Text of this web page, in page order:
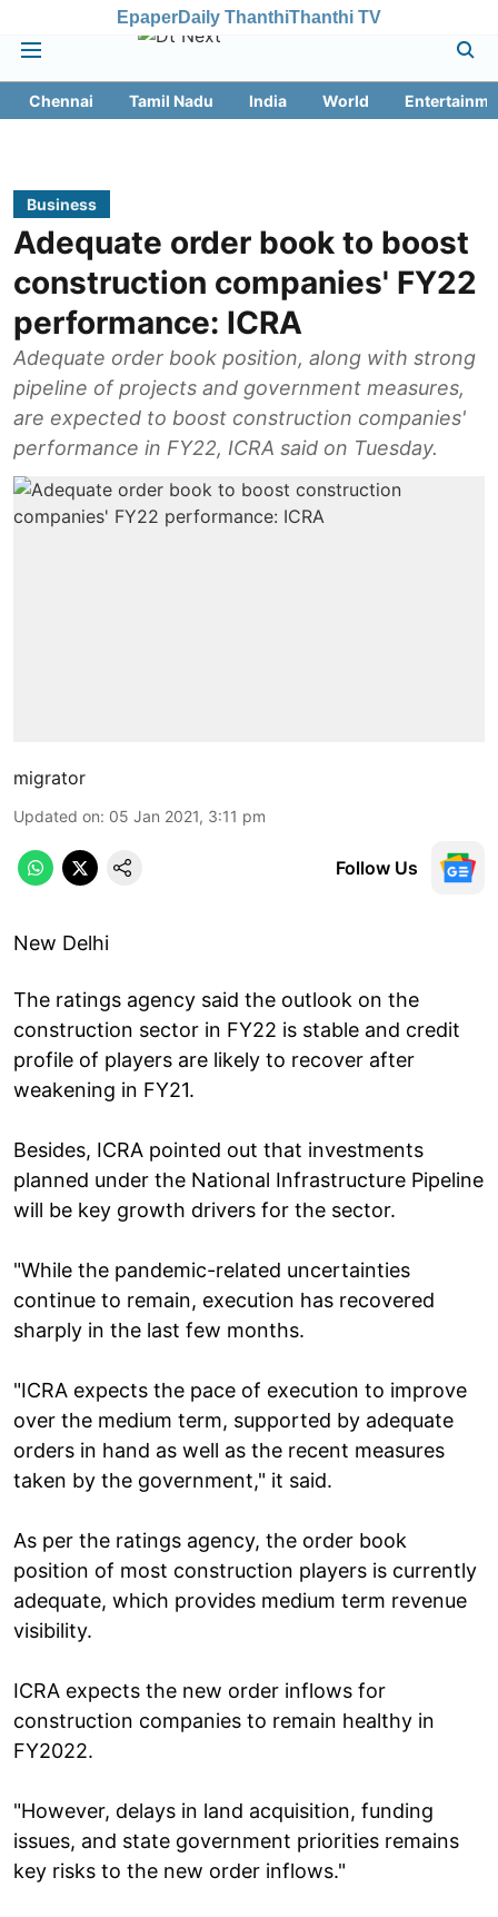
EpaperDaily ThanthiThanthi TV
Chennai Tamil Nadu India World
Business
Adequate order book to boost
construction companies' FY22
performance: ICRA
Adequate order book position, along with strong
pipeline of projects and government measures,
are expected to boost construction companies'
performance in FY22, ICRA said on Tuesday.
migrator
Updated on: 05 Jan 2021, 3:11 pm
Follow Us
New Delhi
The ratings agency said the outlook on the
construction sector in FY22 is stable and credit
profile of players are likely to recover after
weakening in FY21.
Besides, ICRA pointed out that investments
planned under the National Infrastructure Pipeline
will be key growth drivers for the sector.
"While the pandemic-related uncertainties
continue to remain, execution has recovered
sharply in the last few months.
"ICRA expects the pace of execution to improve
over the medium term, supported by adequate
orders in hand as well as the recent measures
taken by the government," it said.
As per the ratings agency, the order book
position of most construction players is currently
adequate, which provides medium term revenue
visibility.
ICRA expects the new order inflows for
construction companies to remain healthy in
FY2022.
"However, delays in land acquisition, funding
issues, and state government priorities remains
key risks to the new order inflows."